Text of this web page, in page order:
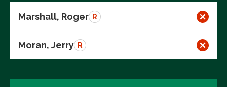
Marshall, Roger R
Moran, Jerry R